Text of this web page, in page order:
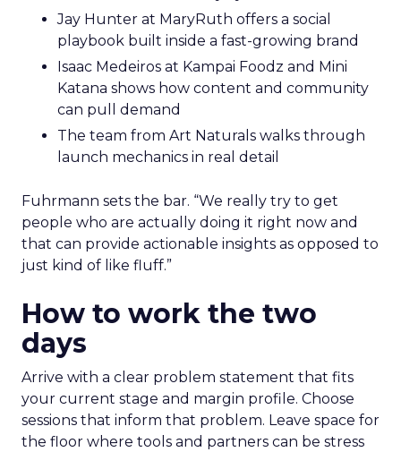
Jay Hunter at MaryRuth offers a social
playbook built inside a fast-growing brand
Isaac Medeiros at Kampai Foodz and Mini
Katana shows how content and community
can pull demand
The team from Art Naturals walks through
launch mechanics in real detail
Fuhrmann sets the bar. “We really try to get
people who are actually doing it right now and
that can provide actionable insights as opposed to
just kind of like fluff.”
How to work the two
days
Arrive with a clear problem statement that fits
your current stage and margin profile. Choose
sessions that inform that problem. Leave space for
the floor where tools and partners can be stress